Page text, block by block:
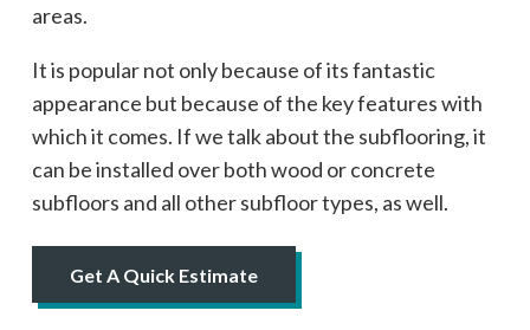
areas.
It is popular not only because of its fantastic
appearance but because of the key features with
which it comes. If we talk about the subflooring, it
can be installed over both wood or concrete
subfloors and all other subfloor types, as well.
Get A Quick Estimate